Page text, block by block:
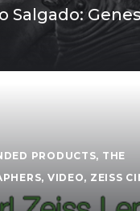
Salgado:
PRODUCTS, THE
, VIDEO, ZEISS